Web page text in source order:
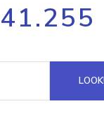
Process multiple
request
Hosted Domain